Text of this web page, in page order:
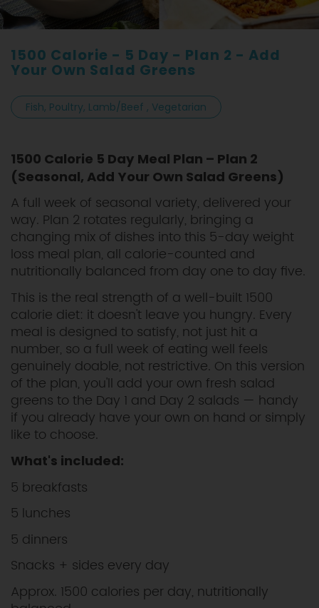
1500 Calorie - 5 Day - Plan 2 - Add
Your Own Salad Greens
Fish, Poultry, Lamb/Beef , Vegetarian
1500 Calorie 5 Day Meal Plan – Plan 2
(Seasonal, Add Your Own Salad Greens)
A full week of seasonal variety, delivered your
way. Plan 2 rotates regularly, bringing a
changing mix of dishes into this 5-day weight
loss meal plan, all calorie-counted and
nutritionally balanced from day one to day five.
This is the real strength of a well-built 1500
calorie diet: it doesn't leave you hungry. Every
meal is designed to satisfy, not just hit a
number, so a full week of eating well feels
genuinely doable, not restrictive. On this version
of the plan, you'll add your own fresh salad
greens to the Day 1 and Day 2 salads — handy
if you already have your own on hand or simply
like to choose.
What's included:
5 breakfasts
5 lunches
5 dinners
Snacks + sides every day
Approx. 1500 calories per day, nutritionally